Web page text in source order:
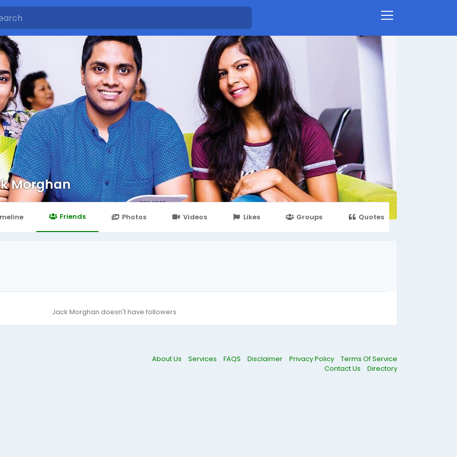
Morghan
Friends Photos Videos Likes Groups Quotes
Jack Morghan doesn't have followers
About Us Services FAQS Disclaimer Privacy Policy
Terms Of Service
Contact Us
Directory